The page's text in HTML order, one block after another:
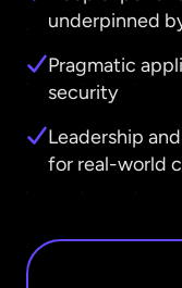
underpinned
Pragmatic
security
Leadership
for real-world